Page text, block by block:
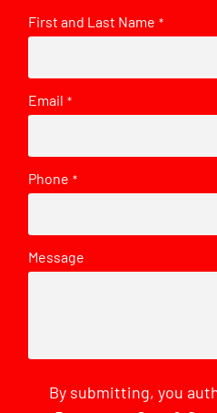
First and Last Name *
Email *
Phone *
Message
By submitting, you